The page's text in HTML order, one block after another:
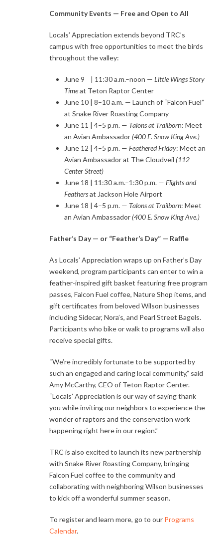
Community Events — Free and Open to All
Locals’ Appreciation extends beyond TRC’s
campus with free opportunities to meet the birds
throughout the valley:
June 9 | 11:30 a.m.–noon — Little Wings Story
Timeat Teton Raptor Center
June 10 | 8–10 a.m. — Launch of “Falcon Fuel”
at Snake River Roasting Company
June 11 | 4–5 p.m. — Talons at Trailborn: Meet
an Avian Ambassador (400 E. Snow King Ave.)
June 12 | 4–5 p.m. — Feathered Friday: Meet an
Avian Ambassador at The Cloudveil (112
Center Street)
June 18 | 11:30 a.m.–1:30 p.m. — Flights and
Feathersat Jackson Hole Airport
June 18 | 4–5 p.m. — Talons at Trailborn: Meet
an Avian Ambassador (400 E. Snow King Ave.)
Father’s Day — or “Feather’s Day” — Raffle
As Locals’ Appreciation wraps up on Father’s Day
weekend, program participants can enter to win a
feather-inspired gift basket featuring free program
passes, Falcon Fuel coffee, Nature Shop items, and
gift certificates from beloved Wilson businesses
including Sidecar, Nora’s, and Pearl Street Bagels.
Participants who bike or walk to programs will also
receive special gifts.
“We’re incredibly fortunate to be supported by
such an engaged and caring local community,” said
Amy McCarthy, CEO of Teton Raptor Center.
“Locals’ Appreciation is our way of saying thank
you while inviting our neighbors to experience the
wonder of raptors and the conservation work
happening right here in our region.”
TRC is also excited to launch its new partnership
with Snake River Roasting Company, bringing
Falcon Fuel coffee to the community and
collaborating with neighboring Wilson businesses
to kick off a wonderful summer season.
To register and learn more, go to our Programs
Calendar.